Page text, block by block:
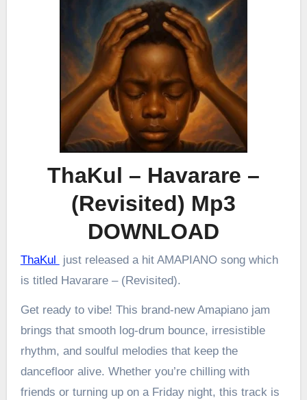
ThaKul – Havarare –
(Revisited) Mp3
DOWNLOAD
ThaKul
just released a hit AMAPIANO song which
is titled Havarare – (Revisited).
Get ready to vibe! This brand-new Amapiano jam
brings that smooth log-drum bounce, irresistible
rhythm, and soulful melodies that keep the
dancefloor alive. Whether you’re chilling with
friends or turning up on a Friday night, this track is